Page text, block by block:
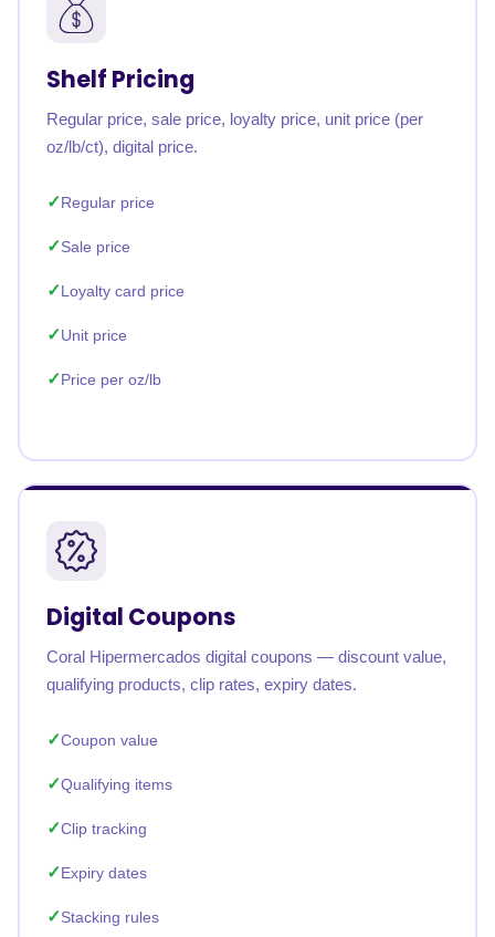
Shelf Pricing
Regular price, sale price, loyalty price, unit price (per
oz/lb/ct), digital price.
Regular price
Sale price
Loyalty card price
Unit price
Price per oz/lb
Digital Coupons
Coral Hipermercados digital coupons — discount value,
qualifying products, clip rates, expiry dates.
Coupon value
Qualifying items
Clip tracking
Expiry dates
Stacking rules